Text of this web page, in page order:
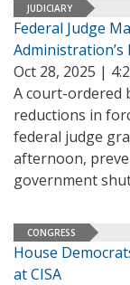
JUDICIARY
Federal Judge
Administration’s
Oct 28, 2025 |
A court-ordered
reductions in
federal judge
afternoon,
government
CONGRESS
House
at CISA